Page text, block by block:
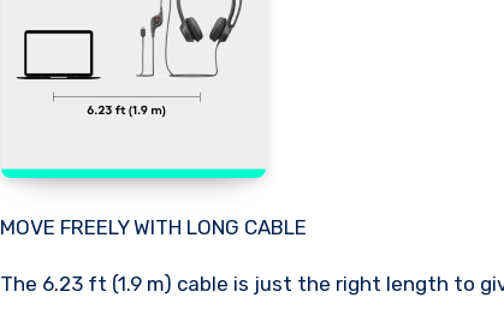
MOVE FREELY WITH LONG CABLE
The 6.23 ft (1.9 m) cable is just the right length to